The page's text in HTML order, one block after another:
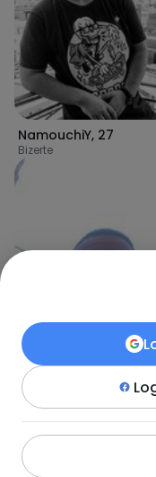
NamouchiY, 27
Bizerte
Wael,27
Bizerte